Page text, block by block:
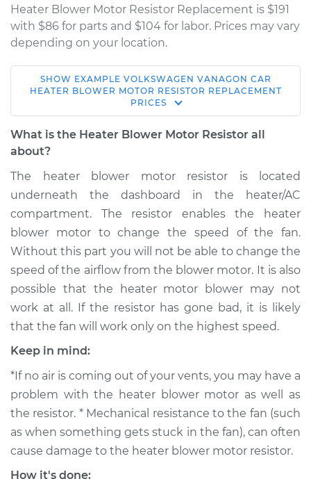
Heater Blower Motor Resistor Replacement is $191
with $86 for parts and $104 for labor. Prices may vary
depending on your location.
1980 Volkswagen
H4-2.0L
Service type
Motor Resistor
Replacement
Estimate $334.61
Shop/Dealer Price $397.64-$561.98
Vanagon
H4-2.0L
Service type
Car Heater Blower
Motor Resistor
Replacement
Estimate $312.61
SHOW EXAMPLE VOLKSWAGEN VANAGON CAR
HEATER BLOWER MOTOR RESISTOR REPLACEMENT
PRICES
What is the Heater Blower Motor Resistor all
about?
The heater blower motor resistor is located
underneath the dashboard in the heater/AC
compartment. The resistor enables the heater
blower motor to change the speed of the fan.
Without this part you will not be able to change the
speed of the airflow from the blower motor. It is also
possible that the heater motor blower may not
work at all. If the resistor has gone bad, it is likely
that the fan will work only on the highest speed.
Keep in mind:
*If no air is coming out of your vents, you may have a
problem with the heater blower motor as well as
the resistor. * Mechanical resistance to the fan (such
as when something gets stuck in the fan), can often
cause damage to the heater blower motor resistor.
How it's done: